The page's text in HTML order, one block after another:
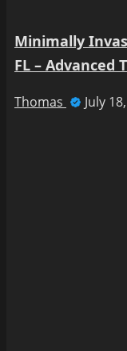
Minimally
FL – Advanced
Thomas July